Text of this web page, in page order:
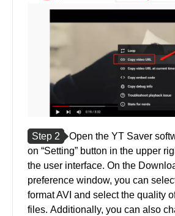
Step 2
Open the YT Saver
on “Setting” button in the upper
the user interface. On the
preference window, you can
format AVI and select the quality
files. Additionally, you can also